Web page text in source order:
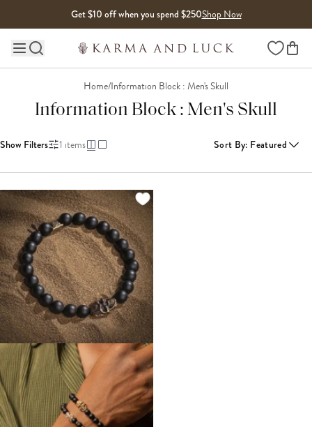
Get $10 off when you spend $250Shop Now
Main site navigation Wishlist
Home/Information Block : Men's Skull
Information Block : Men's Skull
Show Filters 1 items Sort By: Featured